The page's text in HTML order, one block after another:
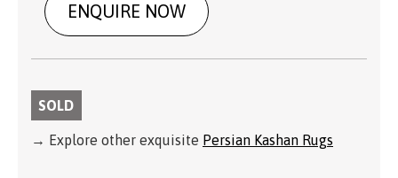
ENQUIRE NOW
SOLD
→ Explore other exquisite Persian Kashan Rugs